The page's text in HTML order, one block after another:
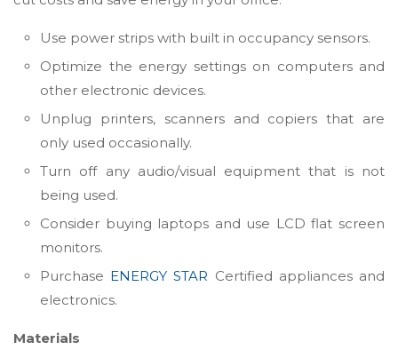
Use power strips with built in occupancy sensors.
Optimize the energy settings on computers and
other electronic devices.
Unplug printers, scanners and copiers that are
only used occasionally.
Turn off any audio/visual equipment that is not
being used.
Consider buying laptops and use LCD flat screen
monitors.
Purchase ENERGY STAR Certified appliances and
electronics.
Materials